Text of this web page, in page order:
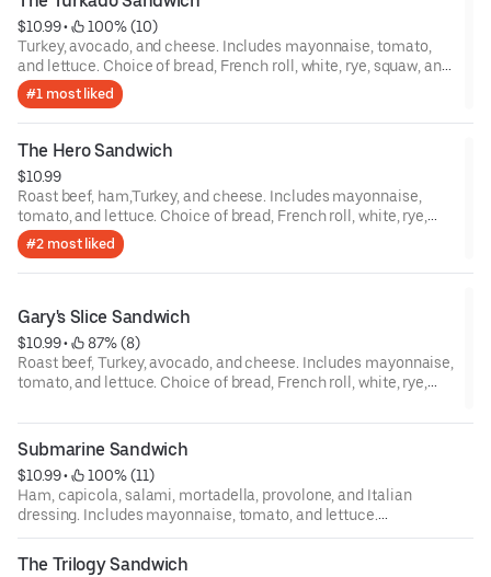
$10.99 •
100% (10)
Turkey, avocado, and cheese. Includes mayonnaise, tomato,
and lettuce. Choice of bread, French roll, white, rye, squaw, and
sourdough.
#1 most liked
The Hero Sandwich
$10.99
Roast beef, ham,Turkey, and cheese. Includes mayonnaise,
tomato, and lettuce. Choice of bread, French roll, white, rye,
squaw, and sourdough.
#2 most liked
Gary's Slice Sandwich
$10.99 •
87% (8)
Roast beef, Turkey, avocado, and cheese. Includes mayonnaise,
tomato, and lettuce. Choice of bread, French roll, white, rye,
Submarine Sandwich
$10.99 •
100% (11)
Ham, capicola, salami, mortadella, provolone, and Italian
dressing. Includes mayonnaise, tomato, and lettuce.
Choice of bread, French roll, white, rye, squaw, and
sourdough.
The Trilogy Sandwich